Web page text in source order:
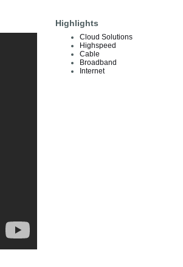
Highlights
Cloud Solutions
Highspeed
Cable
Broadband
Internet